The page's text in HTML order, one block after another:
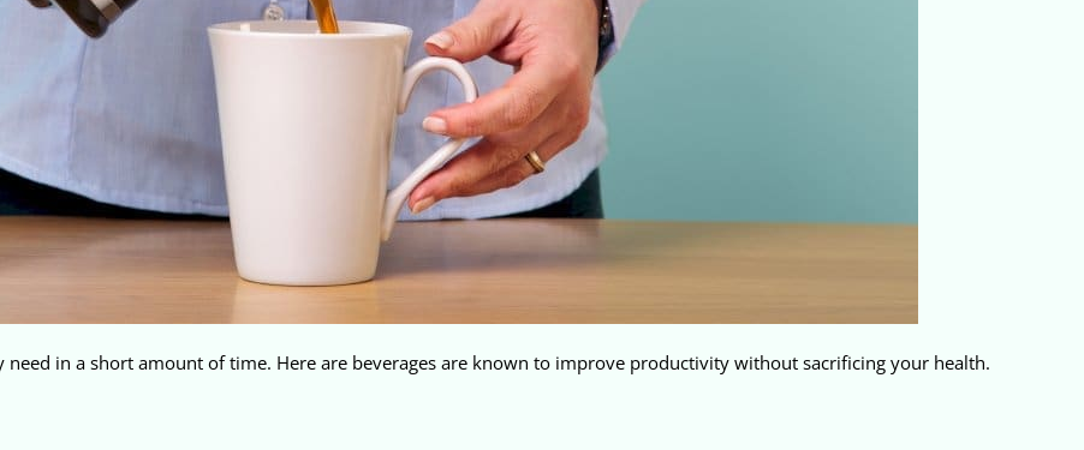
need in a short amount of time. Here are beverages are known to improve productivity without sacrificing your health.